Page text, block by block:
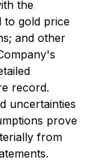
the
to gold price
and other
record.
uncertainties
prove
from